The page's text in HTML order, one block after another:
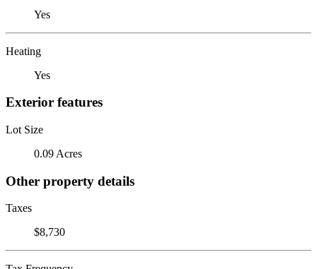
Yes
Heating
Yes
Exterior features
Lot Size
0.09 Acres
Other property details
Taxes
$8,730